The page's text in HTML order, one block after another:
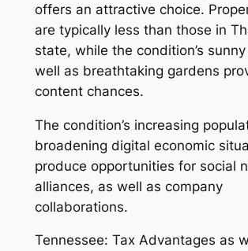
offers an attractive choice.
are typically less than those in
state, while the condition’s
well as breathtaking gardens
content chances.
The condition’s increasing
broadening digital economic
produce opportunities for social
alliances, as well as company
collaborations.
Tennessee: Tax Advantages as